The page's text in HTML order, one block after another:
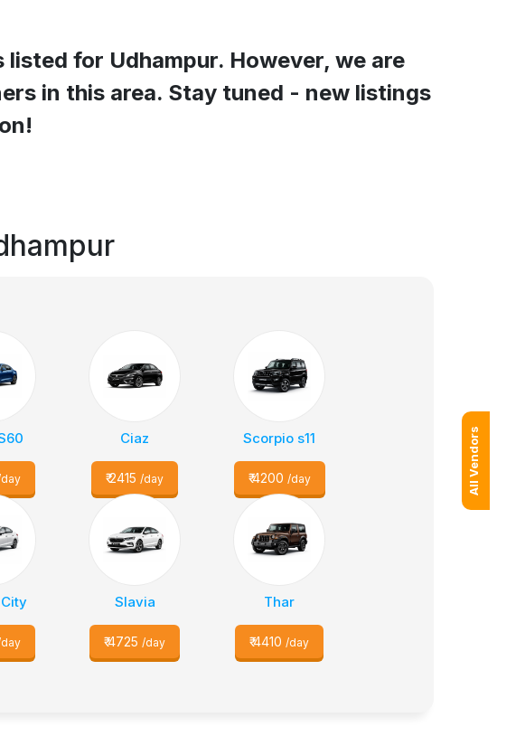
listed for Udhampur. However, we are
in this area. Stay tuned - new listings
Ciaz
₹2415 /day
Scorpio s11
₹4200 /day
Slavia
₹4725 /day
Thar
₹4410 /day
All Vendors